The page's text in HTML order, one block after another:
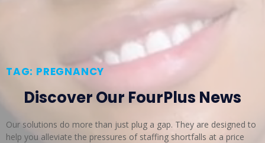
TAG: PREGNANCY
Discover Our FourPlus News
Our solutions do more than just plug a gap. They are designed to
help you alleviate the pressures of staffing shortfalls at a price